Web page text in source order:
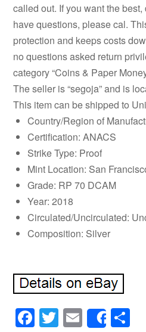
called out. If you want the
have questions, please cal.
protection and keeps costs
no questions asked return
category “Coins & Paper
The seller is “segoja” and is
This item can be shipped to
Country/Region of
Certification: ANACS
Strike Type: Proof
Mint Location: San
Grade: RP 70 DCAM
Year: 2018
Circulated/Uncirculated:
Composition: Silver
Facebook
Twitter
Email
Share